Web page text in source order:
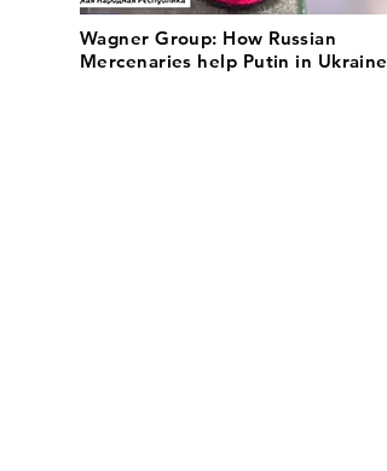
Wagner Group: How Russian
Mercenaries help Putin in Ukraine